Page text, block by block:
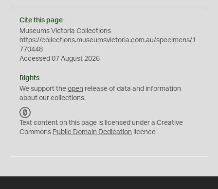
Cite this page
Museums Victoria Collections
https://collections.museumsvictoria.com.au/specimens/1
770448
Accessed 07 August 2026
Rights
We support the open release of data and information
about our collections.
C
0
Text content on this page is licensed under a Creative
Commons Public Domain Dedication licence